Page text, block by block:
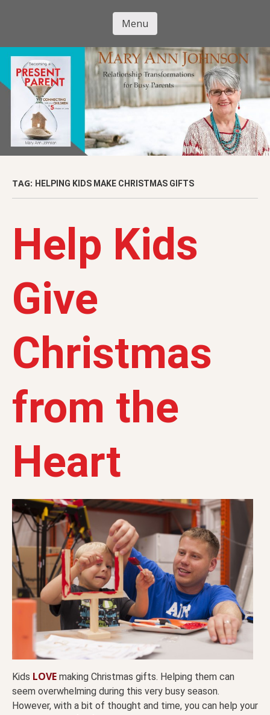
content
Mary Ann
Johnson
Menu
TAG: HELPING KIDS MAKE CHRISTMAS GIFTS
Help Kids
Give
Christmas
from the
Heart
Kids LOVE making Christmas gifts. Helping them can
seem overwhelming during this very busy season.
However, with a bit of thought and time, you can help your